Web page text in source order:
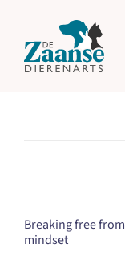
content
Over ons
Breaking free
mindset